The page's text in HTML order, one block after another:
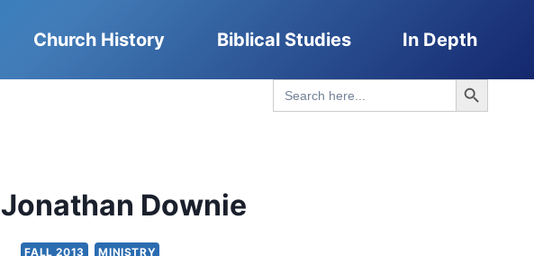
Church History Biblical Studies In Depth
Search
for:
Search Button
Jonathan Downie
FALL 2013 MINISTRY